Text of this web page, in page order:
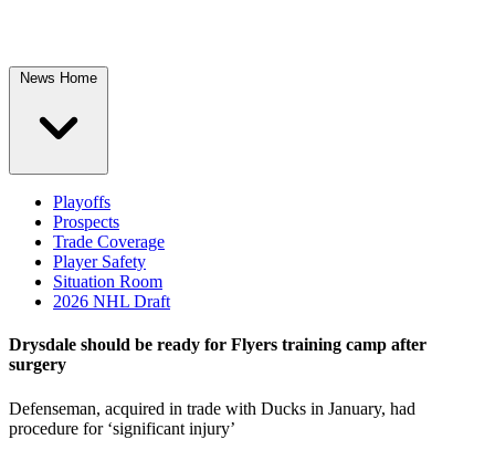
News Home
Playoffs
Prospects
Trade Coverage
Player Safety
Situation Room
2026 NHL Draft
Drysdale should be ready for Flyers training camp after
surgery
Defenseman, acquired in trade with Ducks in January, had
procedure for ‘significant injury’